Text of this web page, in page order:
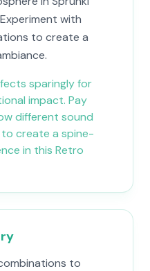
with
to create a
sparingly for
impact. Pay
different sound
create a spine-
in this Retro
to